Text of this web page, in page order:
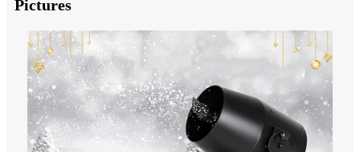
Pictures